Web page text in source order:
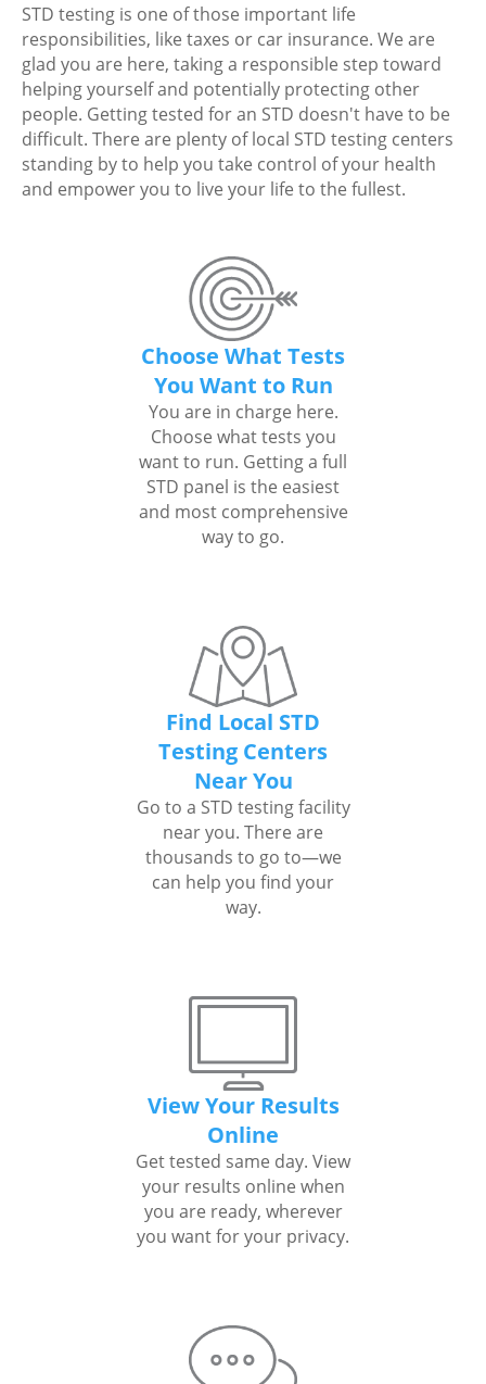
STD testing is one of those important life
responsibilities, like taxes or car insurance. We are
glad you are here, taking a responsible step toward
helping yourself and potentially protecting other
people. Getting tested for an STD doesn't have to be
difficult. There are plenty of local STD testing centers
standing by to help you take control of your health
and empower you to live your life to the fullest.
Choose What Tests
You Want to Run
You are in charge here.
Choose what tests you
want to run. Getting a full
STD panel is the easiest
and most comprehensive
way to go.
Find Local STD
Testing Centers
Near You
Go to a STD testing facility
near you. There are
thousands to go to—we
can help you find your
way.
View Your Results
Online
Get tested same day. View
your results online when
you are ready, wherever
you want for your privacy.